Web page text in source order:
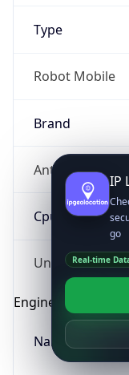
Type
Robot Mobile
Brand
Anthropic
Cpu
Unknown
Engine
Name
IP
go
Real-time